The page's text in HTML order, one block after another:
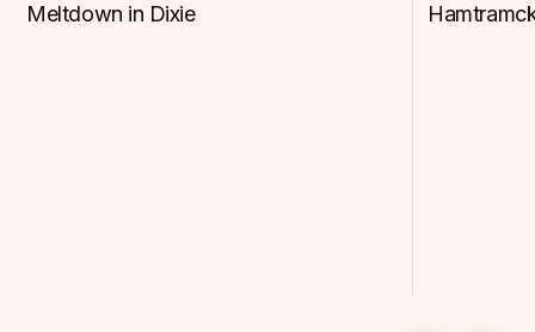
Meltdown in Dixie